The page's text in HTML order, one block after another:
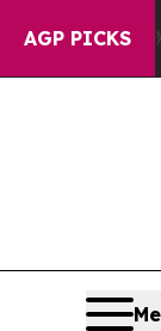
AGP PICKS
40%.